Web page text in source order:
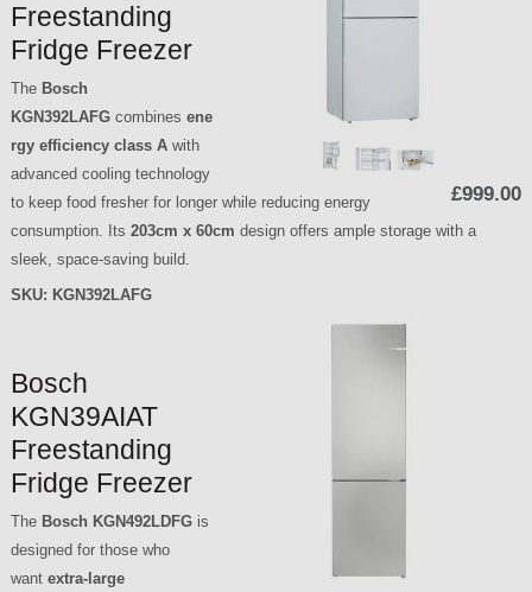
Freestanding
Fridge Freezer
£999.00
The Bosch
KGN392LAFGcombines ene
rgy efficiency class Awith
advanced cooling technology
to keep food fresher for longer while reducing energy
consumption. Its 203cm x 60cm design offers ample storage with a
sleek, space-saving build.
SKU: KGN392LAFG
Bosch
KGN39AIAT
Freestanding
Fridge Freezer
The Bosch KGN492LDFGis
designed for those who
want extra-large